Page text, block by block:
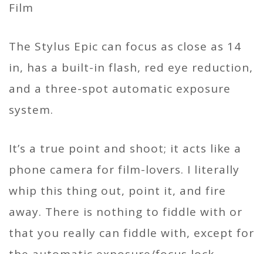
The Stylus Epic can focus as close as 14
in, has a built-in flash, red eye reduction,
and a three-spot automatic exposure
system.
It’s a true point and shoot; it acts like a
phone camera for film-lovers. I literally
whip this thing out, point it, and fire
away. There is nothing to fiddle with or
that you really can fiddle with, except for